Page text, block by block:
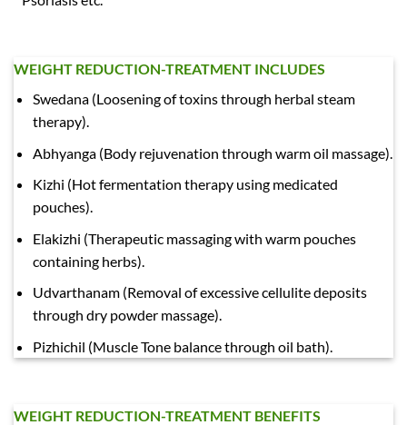
WEIGHT REDUCTION-TREATMENT INCLUDES
Swedana (Loosening of toxins through herbal steam
therapy).
Abhyanga (Body rejuvenation through warm oil massage).
Kizhi (Hot fermentation therapy using medicated
pouches).
Elakizhi (Therapeutic massaging with warm pouches
containing herbs).
Udvarthanam (Removal of excessive cellulite deposits
through dry powder massage).
Pizhichil (Muscle Tone balance through oil bath).
WEIGHT REDUCTION-TREATMENT BENEFITS